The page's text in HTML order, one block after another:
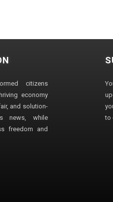
citizens
economy
and solution-
news, while
freedom and
to